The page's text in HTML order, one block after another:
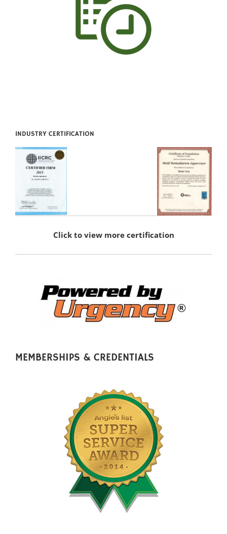
INDUSTRY CERTIFICATION
Click to view more certification
MEMBERSHIPS & CREDENTIALS